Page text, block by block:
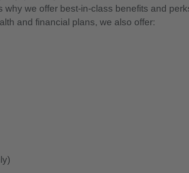
why we offer best-in-class benefits and
and financial plans, we also offer: